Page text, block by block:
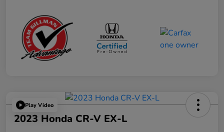
Play Video
2023 Honda CR-V EX-L